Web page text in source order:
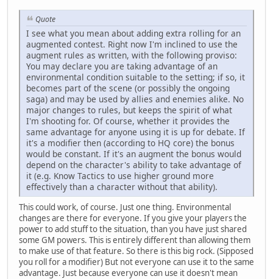
Quote
I see what you mean about adding extra rolling for an
augmented contest. Right now I'm inclined to use the
augment rules as written, with the following proviso:
You may declare you are taking advantage of an
environmental condition suitable to the setting; if so, it
becomes part of the scene (or possibly the ongoing
saga) and may be used by allies and enemies alike. No
major changes to rules, but keeps the spirit of what
I'm shooting for. Of course, whether it provides the
same advantage for anyone using it is up for debate. If
it's a modifier then (according to HQ core) the bonus
would be constant. If it's an augment the bonus would
depend on the character's ability to take advantage of
it (e.g. Know Tactics to use higher ground more
effectively than a character without that ability).
This could work, of course. Just one thing. Environmental
changes are there for everyone. If you give your players the
power to add stuff to the situation, than you have just shared
some GM powers. This is entirely different than allowing them
to make use of that feature. So there is this big rock. (Sipposed
you roll for a modifier) But not everyone can use it to the same
advantage. Just because everyone can use it doesn't mean